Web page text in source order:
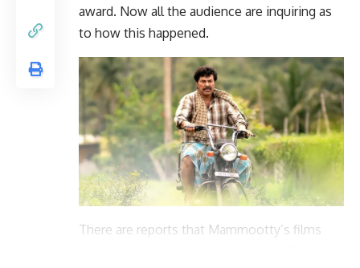
award. Now all the audience are inquiring as
to how this happened.
There are reports that Mammootty’s films